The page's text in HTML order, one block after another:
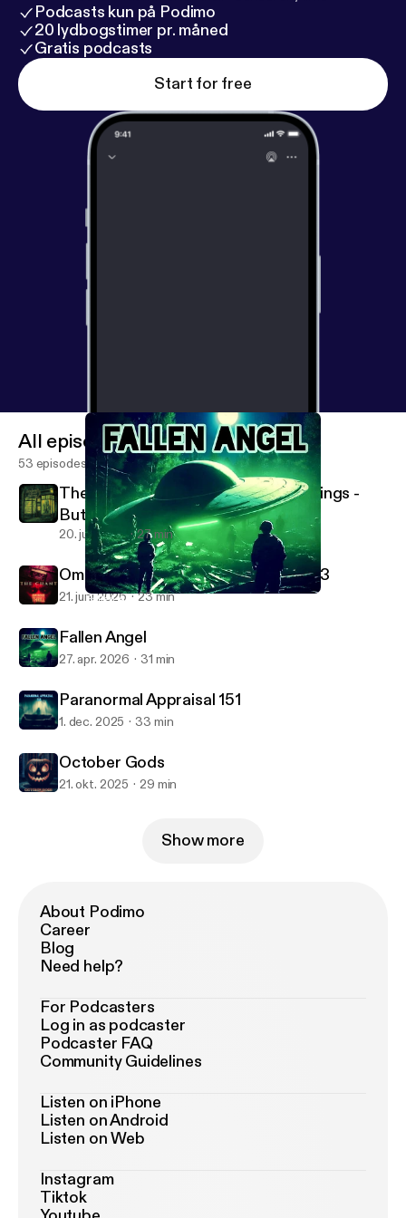
mt_homepage_panel] @CampfireRadioTheater
and Twitter
[https://twitter.com/CampfireRadio
[Twitt@CampfireRadio]
Podcasts kun på Podimo
20 lydbogstimer pr. måned
Gratis podcasts
Start for free
Fallen Angel
All episodes
53 episodes
The Antiquarium of Sinister Happenings -
Buttons
20. juli 2026 27 min
Ominous Thrill - The Chant Part 1 of 3
21. juni 2026 23 min
Fallen Angel
27. apr. 2026 31 min
Paranormal Appraisal 151
1. dec. 2025 33 min
October Gods
21. okt. 2025 29 min
Show more
About Podimo
Career
Blog
Need help?
For Podcasters
Log in as podcaster
Podcaster FAQ
Community Guidelines
Listen on iPhone
Listen on Android
Listen on Web
Instagram
Tiktok